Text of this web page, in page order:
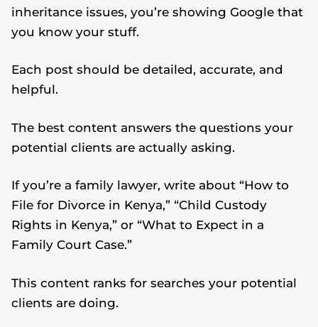
inheritance issues, you’re showing Google that
you know your stuff.
Each post should be detailed, accurate, and
helpful.
The best content answers the questions your
potential clients are actually asking.
If you’re a family lawyer, write about “How to
File for Divorce in Kenya,” “Child Custody
Rights in Kenya,” or “What to Expect in a
Family Court Case.”
This content ranks for searches your potential
clients are doing.